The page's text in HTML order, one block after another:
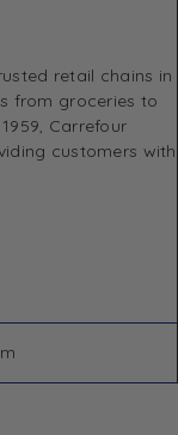
retail chains in
from groceries to
Carrefour
customers with